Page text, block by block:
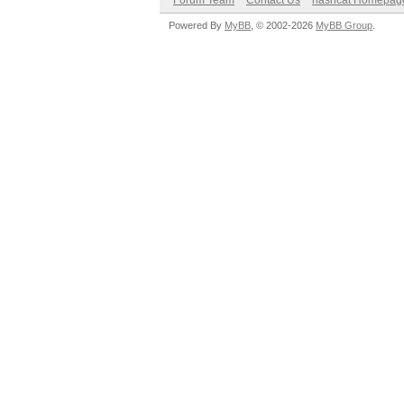
Powered By MyBB , © 2002-2026 MyBB Group